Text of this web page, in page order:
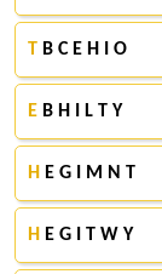
T B C E H I O
E B H I L T Y
H E G I M N T
H E G I T W Y